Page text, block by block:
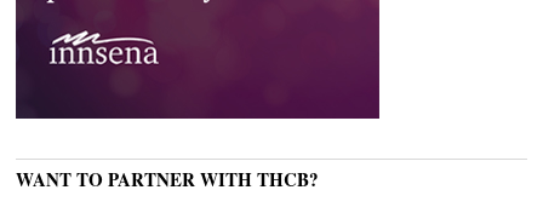
WANT TO PARTNER WITH THCB?